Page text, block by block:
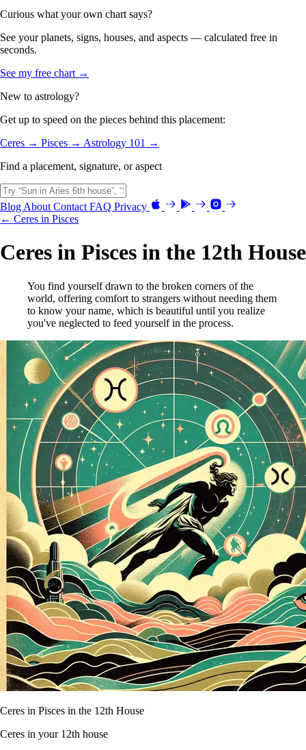
Curious what your own chart says?
See your planets, signs, houses, and aspects — calculated free in
seconds.
See my free chart →
New to astrology?
Get up to speed on the pieces behind this placement:
Ceres → Pisces → Astrology 101 →
Find a placement, signature, or aspect
Blog About Contact FAQ Privacy
← Ceres in Pisces
Ceres in Pisces in the 12th House
You find yourself drawn to the broken corners of the
world, offering comfort to strangers without needing them
to know your name, which is beautiful until you realize
you've neglected to feed yourself in the process.
Ceres in Pisces in the 12th House
Ceres in your 12th house